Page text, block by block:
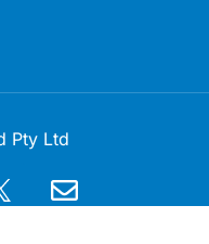
Pty Ltd